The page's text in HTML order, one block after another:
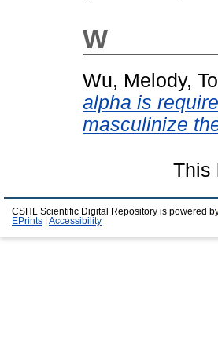
W
Wu, Melody,
alpha is
masculinize
This
CSHL Scientific Digital Repository is powered
EPrints
Accessibility